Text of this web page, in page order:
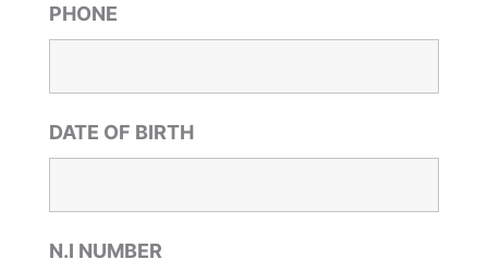
PHONE
DATE OF BIRTH
N.I NUMBER